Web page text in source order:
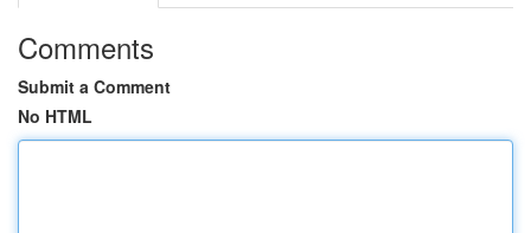
Comments
Submit a Comment
No HTML